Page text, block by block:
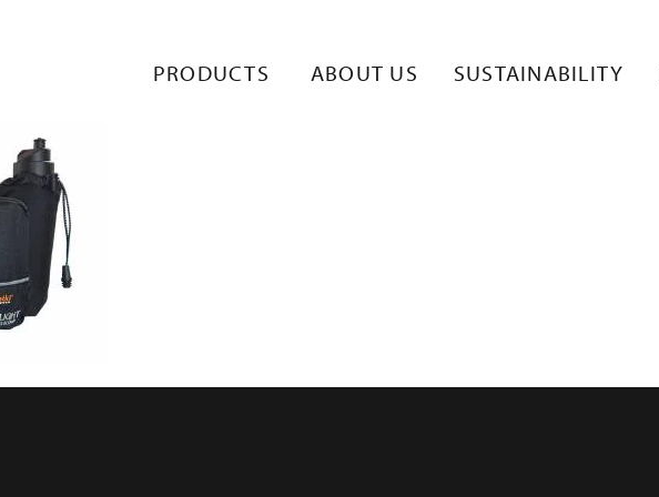
PRODUCTS ABOUT US SUSTAINABILITY
JUOMAVYÖ